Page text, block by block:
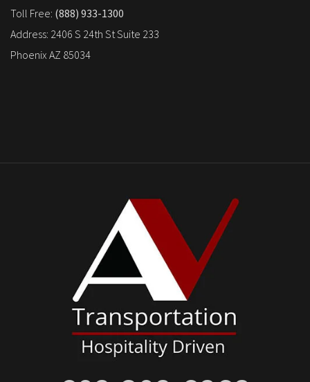
Toll Free: (888) 933-1300
Address: 2406 S 24th St Suite 233
Phoenix AZ 85034